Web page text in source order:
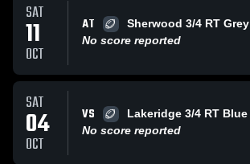
SAT
11
OCT
AT
Sherwood 3/4 RT Grey
No score reported
SAT
04
OCT
VS
Lakeridge 3/4 RT Blue
No score reported